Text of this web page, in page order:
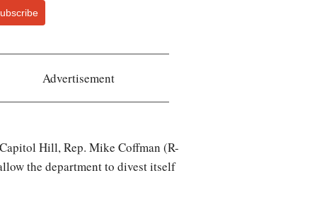
Advertisement
Hill, Rep. Mike Coffman (R-
the department to divest itself